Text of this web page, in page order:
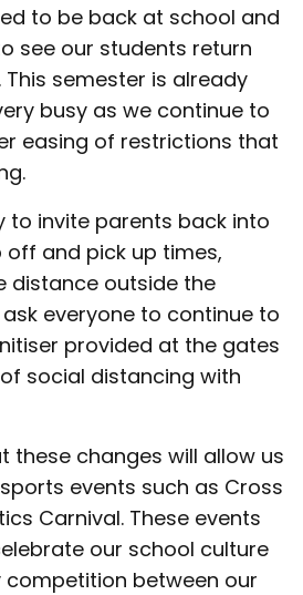
to be back at school and
see our students return
semester is already
busy as we continue to
easing of restrictions that
to invite parents back into
and pick up times,
distance outside the
everyone to continue to
provided at the gates
social distancing with
these changes will allow us
events such as Cross
Carnival. These events
our school culture
between our